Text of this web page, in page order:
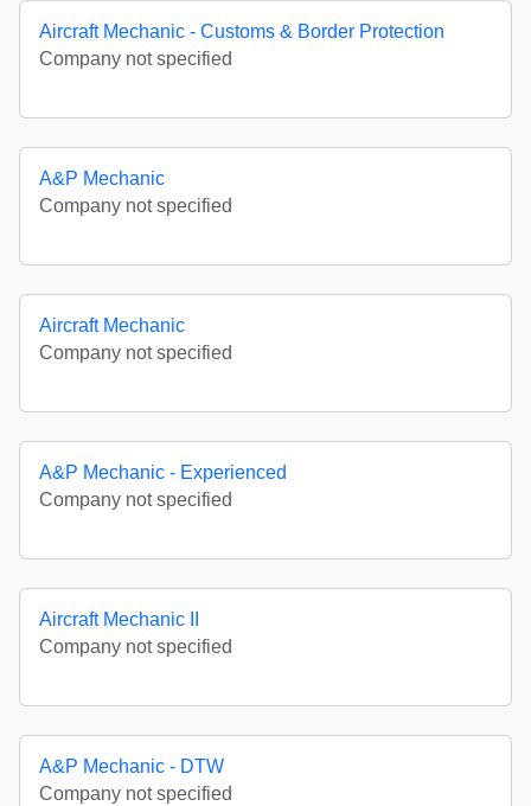
Aircraft Mechanic - Customs & Border Protection
Company not specified
A&P Mechanic
Company not specified
Aircraft Mechanic
Company not specified
A&P Mechanic - Experienced
Company not specified
Aircraft Mechanic II
Company not specified
A&P Mechanic - DTW
Company not specified